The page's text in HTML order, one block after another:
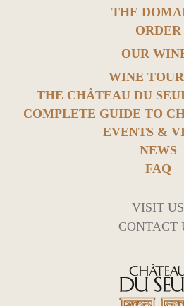
THE
ORDER
OUR
WINE
THE CHÂTEAU DU
COMPLETE GUIDE TO
EVENTS &
NEWS
FAQ
VISIT US
CONTACT